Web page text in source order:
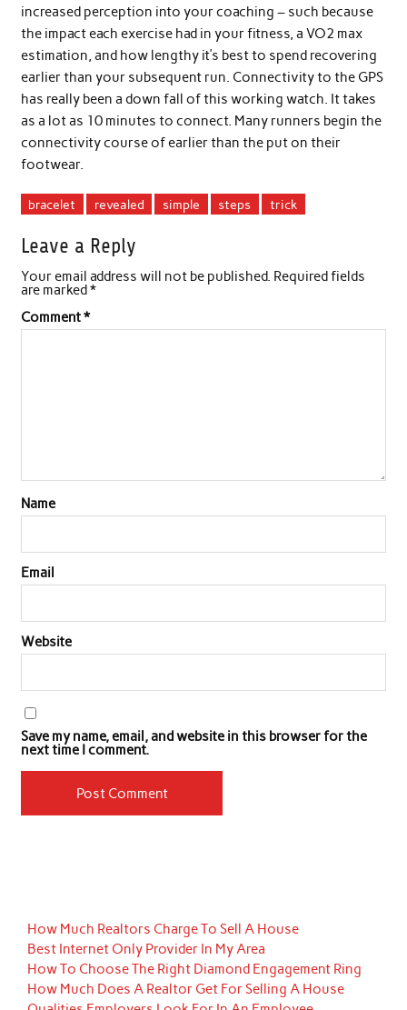
increased perception into your coaching – such because
the impact each exercise had in your fitness, a VO2 max
estimation, and how lengthy it’s best to spend recovering
earlier than your subsequent run. Connectivity to the GPS
has really been a down fall of this working watch. It takes
as a lot as 10 minutes to connect. Many runners begin the
connectivity course of earlier than the put on their
footwear.
bracelet revealed simple steps trick
Leave a Reply
Your email address will not be published. Required fields
are marked*
Comment*
Name
Email
Website
Save my name, email, and website in this browser for the
next time I comment.
How Much Realtors Charge To Sell A House
Best Internet Only Provider In My Area
How To Choose The Right Diamond Engagement Ring
How Much Does A Realtor Get For Selling A House